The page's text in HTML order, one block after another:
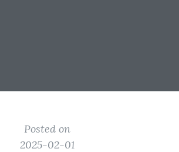
Posted on
2025-02-01